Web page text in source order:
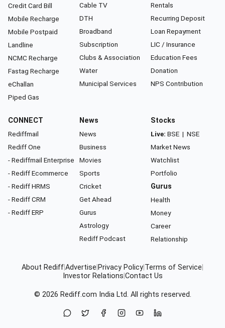
Credit Card Bill
Mobile Recharge
Mobile Postpaid
Landline
NCMC Recharge
Fastag Recharge
eChallan
Piped Gas
Cable TV
DTH
Broadband
Subscription
Clubs & Association
Water
Municipal Services
Rentals
Recurring Deposit
Loan Repayment
LIC / Insurance
Education Fees
Donation
NPS Contribution
CONNECT
Rediffmail
Rediff One
- Rediffmail Enterprise
- Rediff Ecommerce
- Rediff HRMS
- Rediff CRM
- Rediff ERP
News
News
Business
Movies
Sports
Cricket
Get Ahead
Gurus
Astrology
Rediff Podcast
Stocks
Live: BSE | NSE
Market News
Watchlist
Portfolio
Gurus
Health
Money
Career
Relationship
About RediffAdvertise Privacy Policy Terms of Service
Investor Relations Contact Us
© 2026 Rediff.com India Ltd. All rights reserved.